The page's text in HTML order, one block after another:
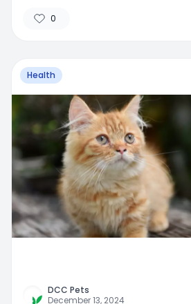
0
Health
DCC Pets
December 13, 2024